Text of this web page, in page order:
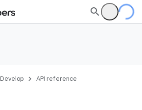
Develop API reference